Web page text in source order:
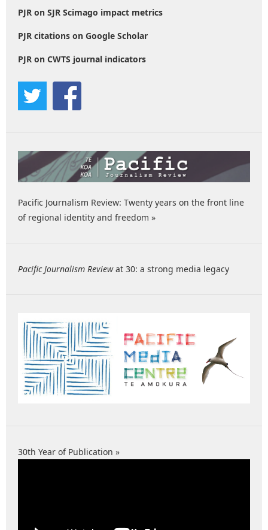
PJR on SJR Scimago impact metrics
PJR citations on Google Scholar
PJR on CWTS journal indicators
Pacific Journalism Review: Twenty years on the front line
of regional identity and freedom »
Pacific Journalism Reviewat 30: a strong media legacy
30th Year of Publication »